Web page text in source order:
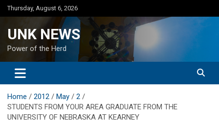
Skip
to
Thursday, August 6, 2026
UNK NEWS
Power of the Herd
Home 2012 May
2
STUDENTS FROM YOUR AREA GRADUATE FROM THE
UNIVERSITY OF NEBRASKA AT KEARNEY